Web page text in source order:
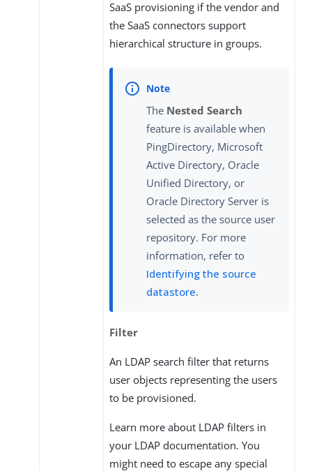
SaaS provisioning if the vendor and
the SaaS connectors support
hierarchical structure in groups.
The Nested Search
feature is available when
PingDirectory, Microsoft
Active Directory, Oracle
Unified Directory, or
Oracle Directory Server is
selected as the source user
repository. For more
information, refer to
Identifying the source
datastore.
Filter
An LDAP search filter that returns
user objects representing the users
to be provisioned.
Learn more about LDAP filters in
your LDAP documentation. You
might need to escape any special